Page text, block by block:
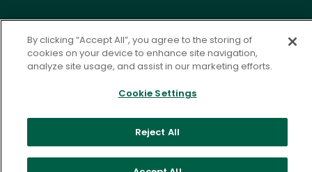
©2026 ASCD. All Rights Reserved.
Privacy Policy
Terms of Service
By clicking “Accept All”, you agree to the storing of
cookies on your device to enhance site navigation,
analyze site usage, and assist in our marketing efforts.
Cookie Settings
Reject All